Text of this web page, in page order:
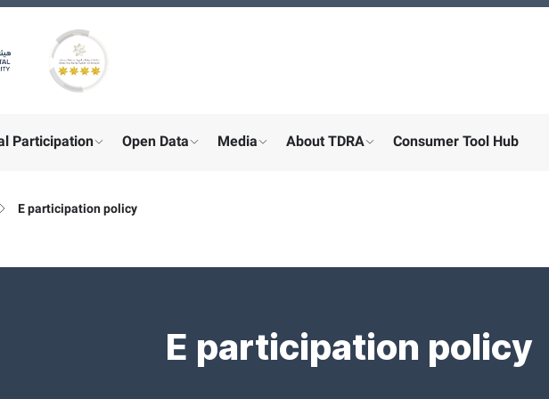
for "More"
Participation
show submenu for "Digital participation"
Open Data
show submenu for "About the ministry"
Media
show submenu for "More"
About TDRA
show submenu for "About
Consumer Tool Hub
E participation policy
E participation policy